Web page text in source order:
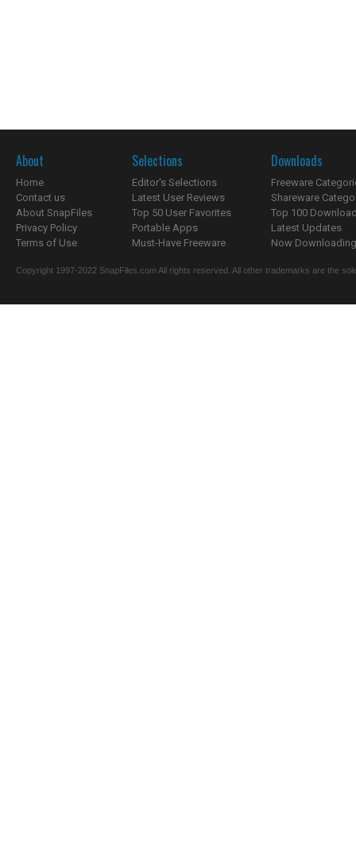
About
Home
Contact us
About SnapFiles
Privacy Policy
Terms of Use
Selections
Editor's Selections
Latest User Reviews
Top 50 User Favorites
Portable Apps
Must-Have Freeware
Downloads
Freeware
Shareware
Top 100
Latest Updates
Now
Copyright 1997-2022 SnapFiles.com All rights reserved. All other trademarks are the